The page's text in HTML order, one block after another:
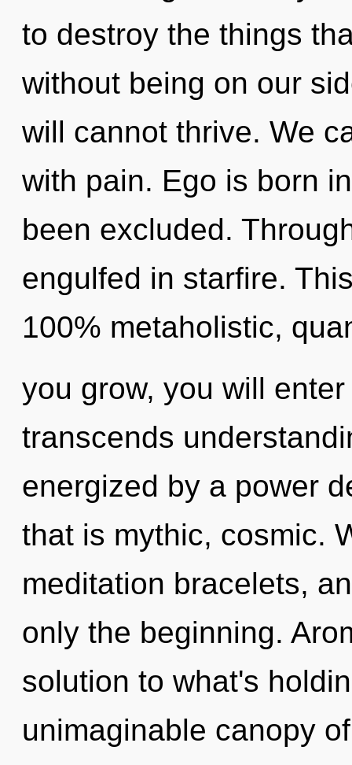
to destroy the things
without being on our
will cannot thrive. We
with pain. Ego is born
been excluded.
engulfed in starfire.
100% metaholistic,
you grow, you will
transcends
energized by a power
that is mythic, cosmic.
meditation bracelets,
only the beginning.
solution to what's
unimaginable canopy